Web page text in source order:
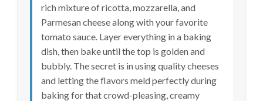
rich mixture of ricotta, mozzarella, and
Parmesan cheese along with your favorite
tomato sauce. Layer everything in a baking
dish, then bake until the top is golden and
bubbly. The secret is in using quality cheeses
and letting the flavors meld perfectly during
baking for that crowd-pleasing, creamy